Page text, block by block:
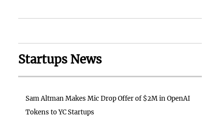
Startups News
Sam Altman Makes Mic Drop Offer of $2M in OpenAI
Tokens to YC Startups